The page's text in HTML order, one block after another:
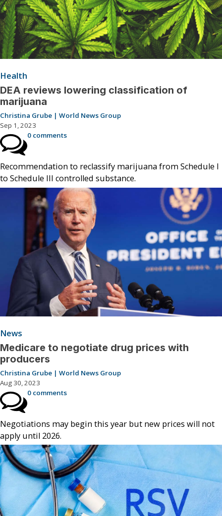
Health
DEA reviews lowering classification of
marijuana
Christina Grube | World News Group
Sep 1, 2023
0 comments
Recommendation to reclassify marijuana from Schedule I
to Schedule III controlled substance.
News
Medicare to negotiate drug prices with
producers
Christina Grube | World News Group
Aug 30, 2023
0 comments
Negotiations may begin this year but new prices will not
apply until 2026.